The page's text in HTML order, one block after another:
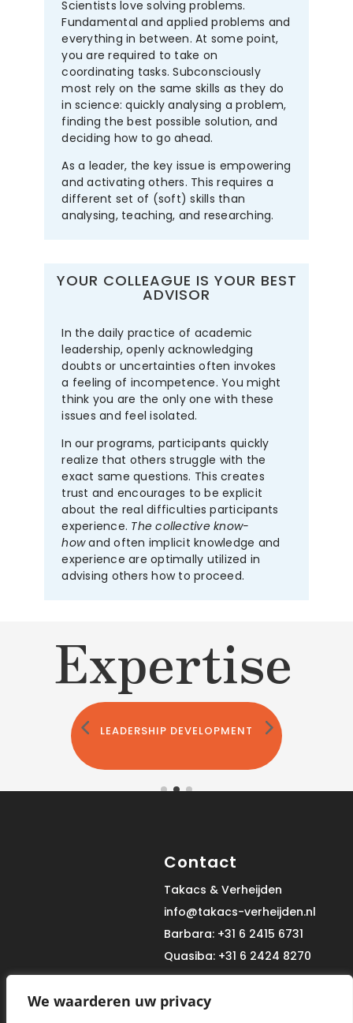
We waarderen uw privacy
Scientists love solving problems.
Fundamental and applied problems and
everything in between. At some point,
you are required to take on
coordinating tasks. Subconsciously
most rely on the same skills as they do
in science: quickly analysing a problem,
finding the best possible solution, and
deciding how to go ahead.
As a leader, the key issue is empowering
and activating others. This requires a
different set of (soft) skills than
analysing, teaching, and researching.
YOUR COLLEAGUE IS YOUR BEST
ADVISOR
In the daily practice of academic
leadership, openly acknowledging
doubts or uncertainties often invokes
a feeling of incompetence. You might
think you are the only one with these
issues and feel isolated.
In our programs, participants quickly
realize that others struggle with the
exact same questions. This creates
trust and encourages to be explicit
about the real difficulties participants
experience. The collective know-
howand often implicit knowledge and
experience are optimally utilized in
advising others how to proceed.
Expertise
LEADERSHIP DEVELOPMENT
Contact
Takacs & Verheijden
info@takacs-verheijden.nl
Barbara: +31 6 2415 6731
Quasiba: +31 6 2424 8270
Site Map Informatie